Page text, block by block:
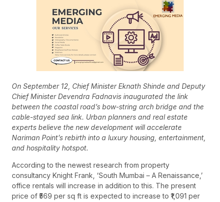
On September 12, Chief Minister Eknath Shinde and Deputy
Chief Minister Devendra Fadnavis inaugurated the link
between the coastal road’s bow-string arch bridge and the
cable-stayed sea link. Urban planners and real estate
experts believe the new development will accelerate
Nariman Point’s rebirth into a luxury housing, entertainment,
and hospitality hotspot.
According to the newest research from property
consultancy Knight Frank, ‘South Mumbai – A Renaissance,’
office rentals will increase in addition to this. The present
price of ₹569 per sq ft is expected to increase to ₹1,091 per